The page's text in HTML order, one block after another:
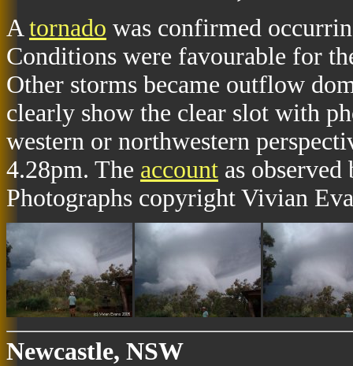
Atornado was confirmed
Conditions were favourable for
Other storms became outflow
clearly show the clear slot with
western or northwestern
4.28pm. The account as
Photographs copyright Vivian
Newcastle, NSW